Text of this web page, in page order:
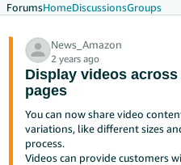
- US
中
文
-
CN
ForumsHomeDiscussionsGroups
News_Amazon
2 years ago
Display videos
pages
You can now share video
variations, like different sizes
process.
Videos can provide customers